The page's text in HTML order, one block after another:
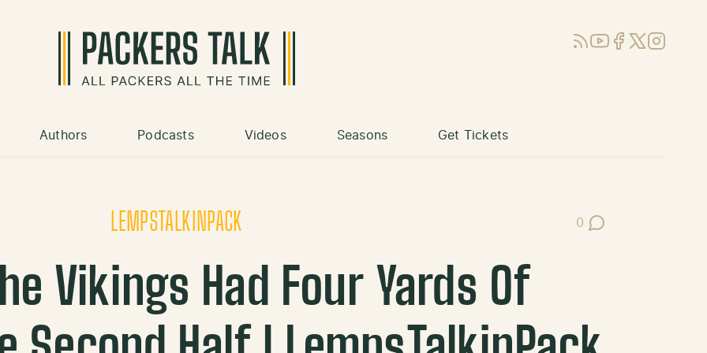
RSSYouTube
Facebook
X (Twitter)
Instagram
Authors Podcasts Videos Seasons Get Tickets
LEMPSTALKINPACK 0
Post Comments
Vikings Had Four Yards Of